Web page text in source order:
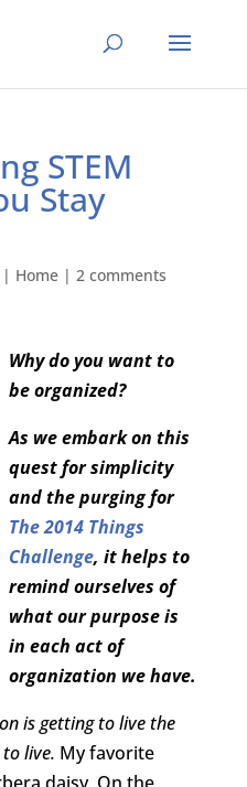
STEM
Stay
Home| 2 comments
Why do you want to
be organized?
As we embark on this
quest for simplicity
and the purging for
The 2014 Things
Challenge, it helps to
remind ourselves of
what our purpose is
in each act of
organization we have.
is getting to live the
live. My favorite